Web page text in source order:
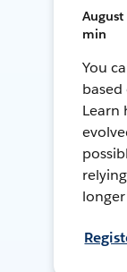
August
min
You
Learn